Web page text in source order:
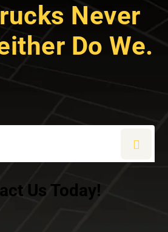
Never
Do We.
Us Today!